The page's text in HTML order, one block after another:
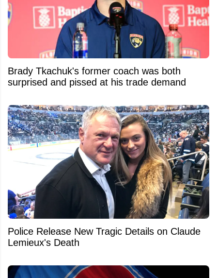
Brady Tkachuk's former coach was both
surprised and pissed at his trade demand
Police Release New Tragic Details on Claude
Lemieux's Death